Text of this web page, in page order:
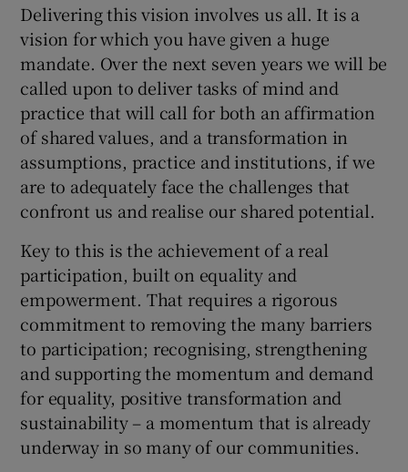
Delivering this vision involves us all. It is a
vision for which you have given a huge
mandate. Over the next seven years we will be
called upon to deliver tasks of mind and
practice that will call for both an affirmation
of shared values, and a transformation in
assumptions, practice and institutions, if we
are to adequately face the challenges that
confront us and realise our shared potential.
Key to this is the achievement of a real
participation, built on equality and
empowerment. That requires a rigorous
commitment to removing the many barriers
to participation; recognising, strengthening
and supporting the momentum and demand
for equality, positive transformation and
sustainability – a momentum that is already
underway in so many of our communities.